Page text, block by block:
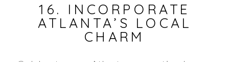
16. INCORPORATE
ATLANTA’S LOCAL
CHARM